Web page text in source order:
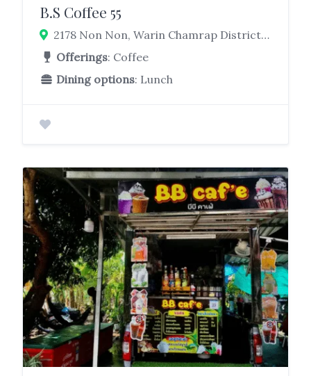
B.S Coffee 55
2178 Non Non, Warin Chamrap District, Ubon Ratchathani 34190
Offerings: Coffee
Dining options: Lunch